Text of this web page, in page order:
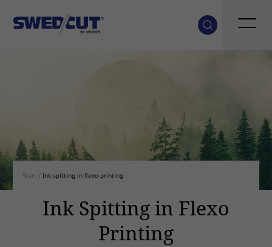
Start / Ink spitting in flexo printing
Ink Spitting in Flexo
Printing